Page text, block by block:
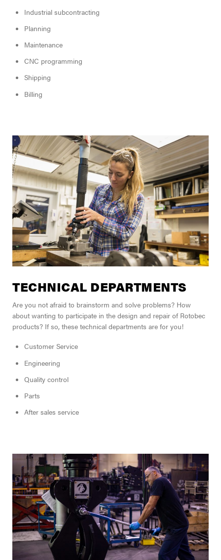
Industrial subcontracting
Planning
Maintenance
CNC programming
Shipping
Billing
TECHNICAL DEPARTMENTS
Are you not afraid to brainstorm and solve problems? How
about wanting to participate in the design and repair of Rotobec
products? If so, these technical departments are for you!
Customer Service
Engineering
Quality control
Parts
After sales service